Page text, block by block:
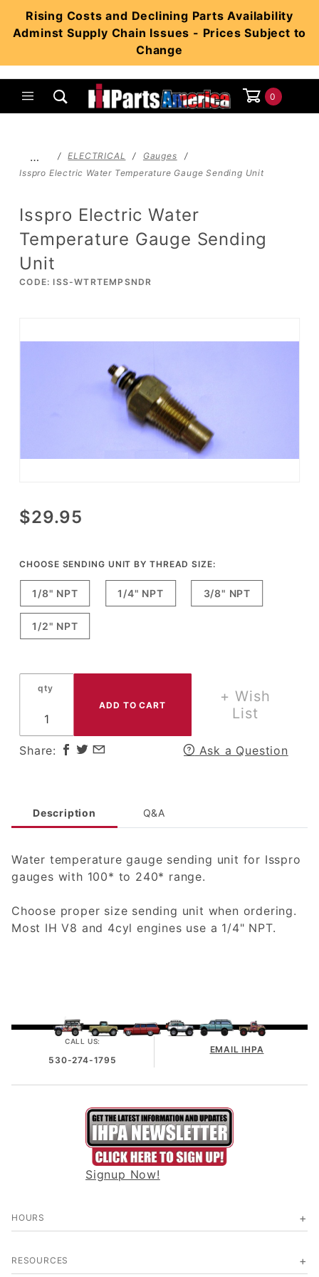
Rising Costs and Declining Parts Availability
Adminst Supply Chain Issues - Prices Subject to
Change
0
… ELECTRICAL
Gauges
Isspro Electric Water Temperature Gauge Sending Unit
Isspro Electric Water
Temperature Gauge Sending
Unit
CODE: ISS-WTRTEMPSNDR
Purchase
Water
Temperature
Gauge
Sending
Unit
$29.95
CHOOSE SENDING UNIT BY THREAD SIZE:
1/8" NPT 1/4" NPT 3/8" NPT
1/2" NPT
qty
+ Wish
List
Share: Ask a Question
Description Q&A
Water temperature gauge sending unit for Isspro
gauges with 100* to 240* range.
Choose proper size sending unit when ordering.
Most IH V8 and 4cyl engines use a 1/4" NPT.
CALL US:
530-274-1795
EMAIL IHPA
Signup Now!
HOURS
RESOURCES